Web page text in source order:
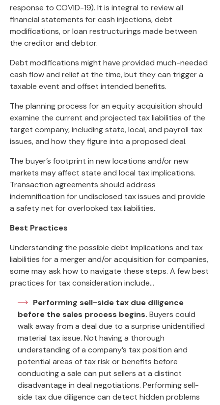
response to COVID-19). It is integral to review all
financial statements for cash injections, debt
modifications, or loan restructurings made between
the creditor and debtor.
Debt modifications might have provided much-needed
cash flow and relief at the time, but they can trigger a
taxable event and offset intended benefits.
The planning process for an equity acquisition should
examine the current and projected tax liabilities of the
target company, including state, local, and payroll tax
issues, and how they figure into a proposed deal.
The buyer’s footprint in new locations and/or new
markets may affect state and local tax implications.
Transaction agreements should address
indemnification for undisclosed tax issues and provide
a safety net for overlooked tax liabilities.
Best Practices
Understanding the possible debt implications and tax
liabilities for a merger and/or acquisition for companies,
some may ask how to navigate these steps. A few best
practices for tax consideration include…
Performing sell-side tax due diligence
before the sales process begins. Buyers could
walk away from a deal due to a surprise unidentified
material tax issue. Not having a thorough
understanding of a company’s tax position and
potential areas of tax risk or benefits before
conducting a sale can put sellers at a distinct
disadvantage in deal negotiations. Performing sell-
side tax due diligence can detect hidden problems